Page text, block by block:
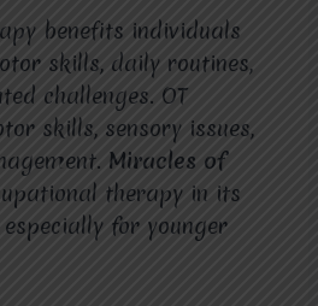
benefits individuals
skills, daily routines,
challenges. OT
skills, sensory issues,
Miracles of
therapy in its
for younger